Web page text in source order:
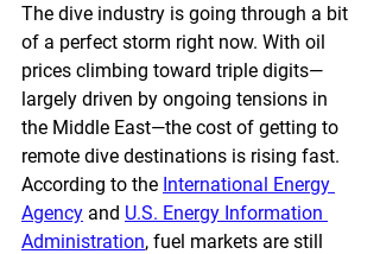
The dive industry is going through a bit
of a perfect storm right now. With oil
prices climbing toward triple digits—
largely driven by ongoing tensions in
the Middle East—the cost of getting to
remote dive destinations is rising fast.
According to the International Energy
Agency and U.S. Energy Information
Administration, fuel markets are still